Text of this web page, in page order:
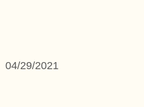
04/29/2021